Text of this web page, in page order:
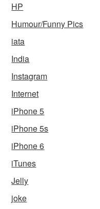
HP
Humour/Funny Pics
iata
India
Instagram
Internet
iPhone 5
iPhone 5s
iPhone 6
iTunes
Jelly
joke